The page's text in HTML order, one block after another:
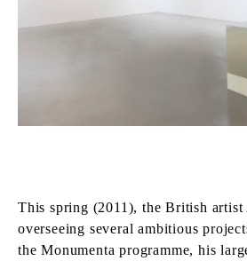
This spring (2011), the British
overseeing several ambitious
the Monumenta programme, his